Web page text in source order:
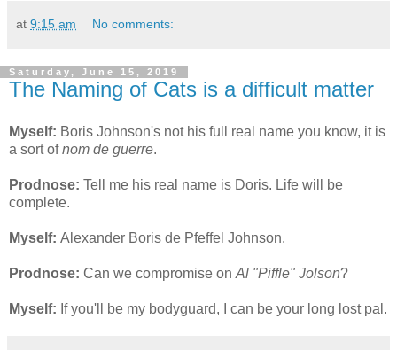
at 9:15 am No comments:
Saturday, June 15, 2019
The Naming of Cats is a difficult matter
Myself: Boris Johnson's not his full real name you know, it is
a sort ofnom de guerre.
Prodnose: Tell me his real name is Doris. Life will be
complete.
Myself: Alexander Boris de Pfeffel Johnson.
Prodnose: Can we compromise on Al "Piffle" Jolson?
Myself: If you'll be my bodyguard, I can be your long lost pal.